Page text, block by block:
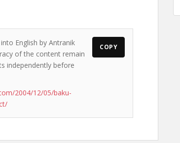
English by Antranik
of the content remain
independently before
2004/12/05/baku-
COPY